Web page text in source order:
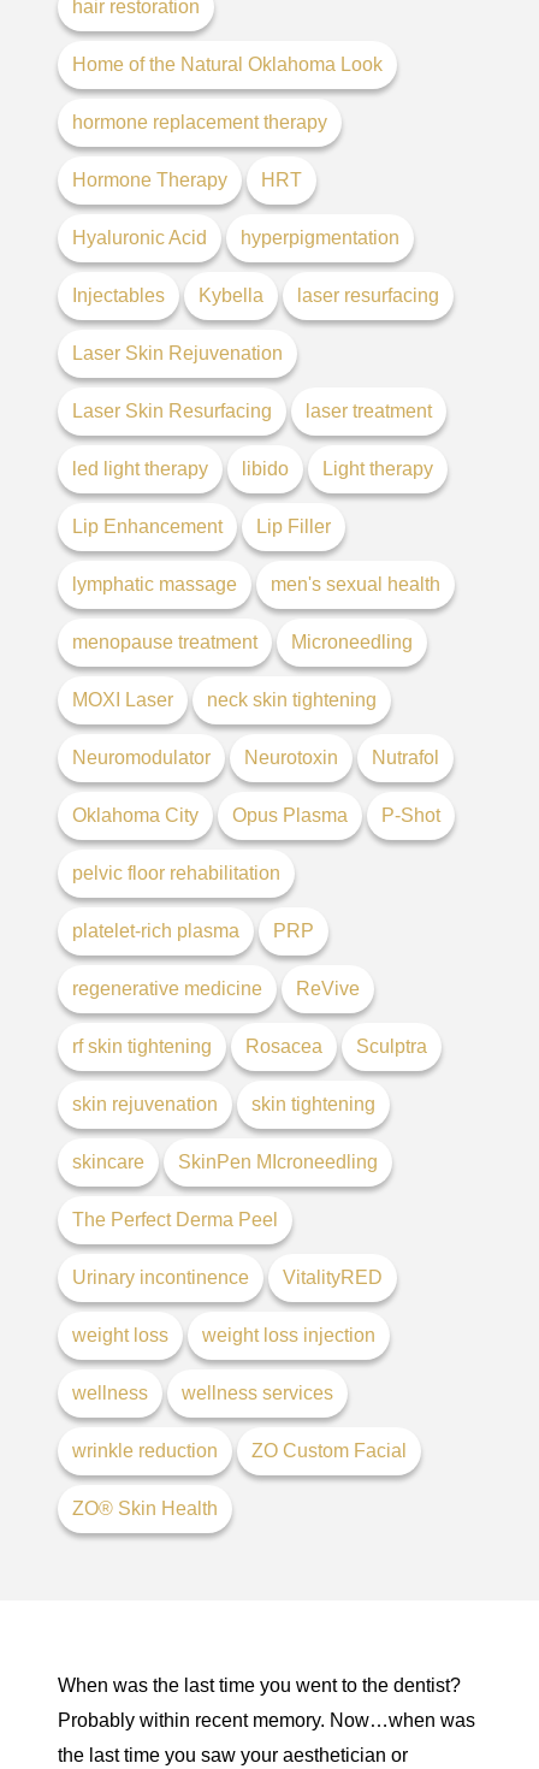
hair restoration
Home of the Natural Oklahoma Look
hormone replacement therapy
Hormone Therapy HRT
Hyaluronic Acid hyperpigmentation
Injectables Kybella laser resurfacing
Laser Skin Rejuvenation
Laser Skin Resurfacing laser treatment
led light therapy libido Light therapy
Lip Enhancement Lip Filler
lymphatic massage men's sexual health
menopause treatment Microneedling
MOXI Laser neck skin tightening
Neuromodulator Neurotoxin Nutrafol
Oklahoma City Opus Plasma P-Shot
pelvic floor rehabilitation
platelet-rich plasma PRP
regenerative medicine ReVive
rf skin tightening Rosacea Sculptra
skin rejuvenation skin tightening
skincare SkinPen MIcroneedling
The Perfect Derma Peel
Urinary incontinence VitalityRED
weight loss weight loss injection
wellness wellness services
wrinkle reduction ZO Custom Facial
ZO® Skin Health
When was the last time you went to the dentist?
Probably within recent memory. Now…when was
the last time you saw your aesthetician or